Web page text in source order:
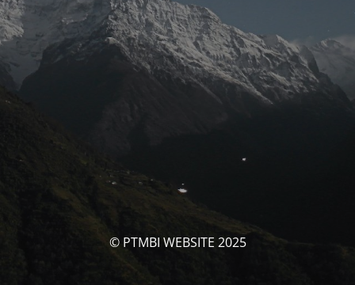
© PTMBI WEBSITE 2025